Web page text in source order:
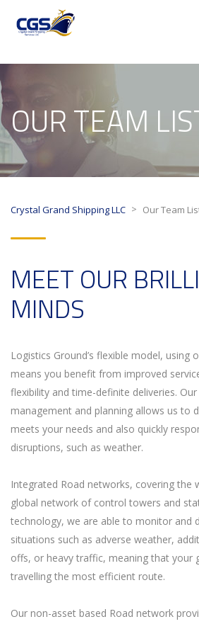
OUR TEAM
Crystal Grand Shipping LLC > Our Team
MEET OUR
MINDS
Logistics Ground’s flexible model, using
means you benefit from improved
flexibility and time-definite deliveries.
management and planning allows us to
meets your needs and also quickly
disruptions, such as weather.
Integrated Road networks, covering the
global network of control towers and
technology, we are able to monitor and
situations such as adverse weather,
offs, or heavy traffic, meaning that your
travelling the most efficient route.
Our non-asset based Road network